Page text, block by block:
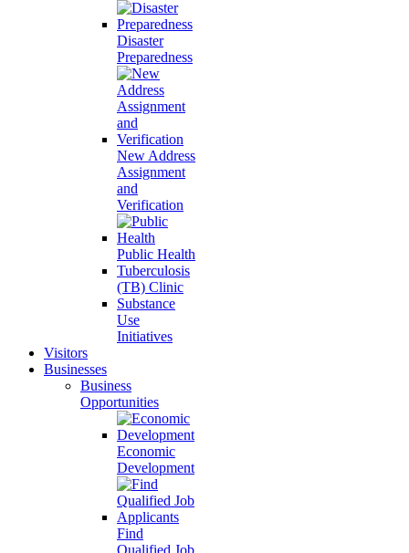
Disaster
Preparedness
New Address
Assignment
and
Verification
Public Health
Tuberculosis
(TB) Clinic
Substance
Use
Initiatives
Visitors
Businesses
Business
Opportunities
Economic
Development
Find
Qualified Job